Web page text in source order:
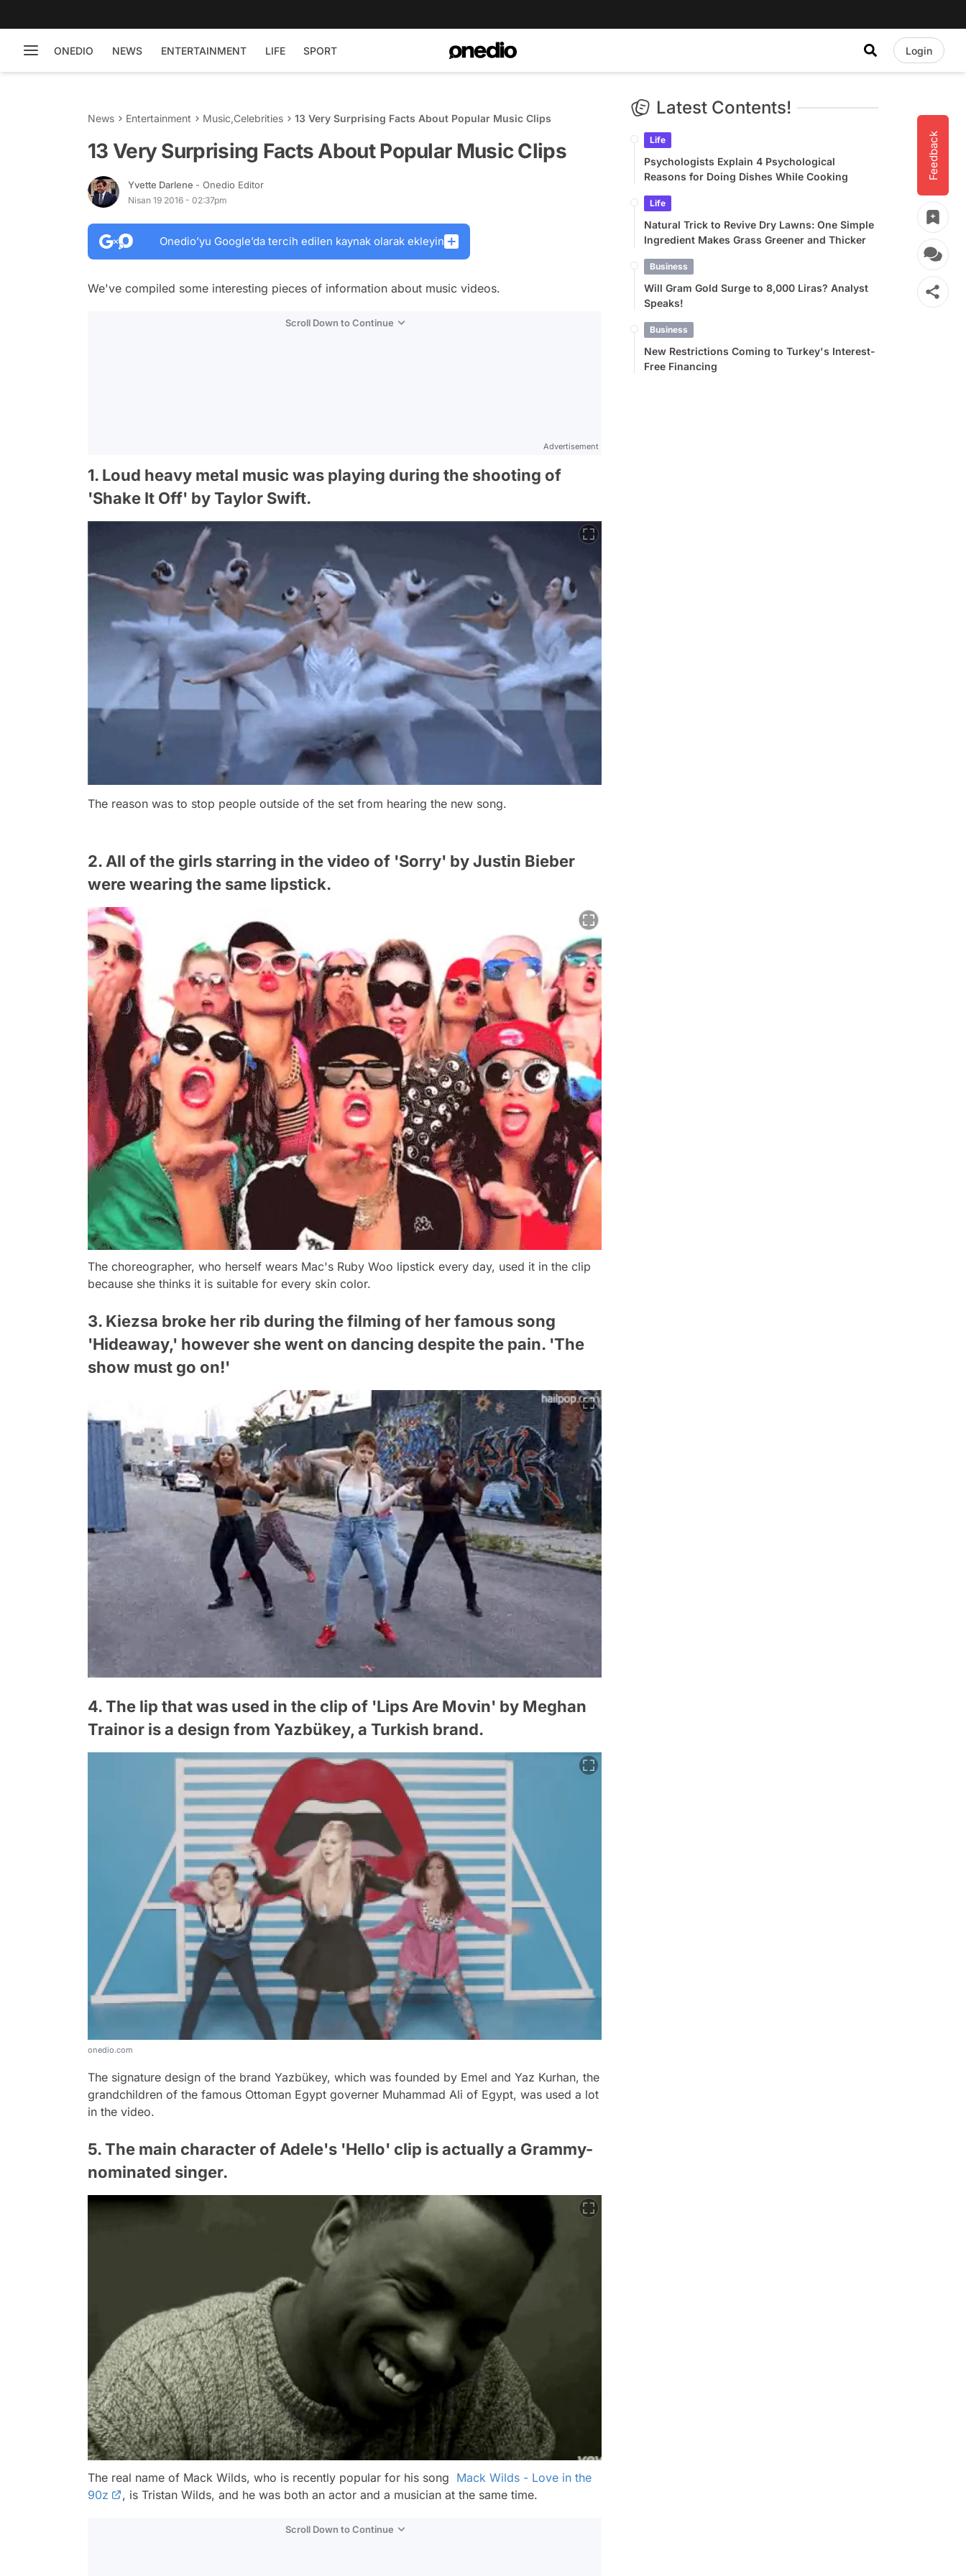
ONEDIO NEWS ENTERTAINMENT LIFE SPORT Login
Feedback
News Entertainment Music,Celebrities 13 Very Surprising Facts About Popular Music Clips
13 Very Surprising Facts About Popular Music Clips
Yvette Darlene - Onedio Editor
Nisan 19 2016 - 02:37pm
Onedio’yu Google’da tercih edilen kaynak olarak ekleyin
We've compiled some interesting pieces of information about music videos.
Scroll Down to Continue
Advertisement
1. Loud heavy metal music was playing during the shooting of
'Shake It Off' by Taylor Swift.
The reason was to stop people outside of the set from hearing the new song.
2. All of the girls starring in the video of 'Sorry' by Justin Bieber
were wearing the same lipstick.
The choreographer, who herself wears Mac's Ruby Woo lipstick every day, used it in the clip
because she thinks it is suitable for every skin color.
3. Kiezsa broke her rib during the filming of her famous song
'Hideaway,' however she went on dancing despite the pain. 'The
show must go on!'
4. The lip that was used in the clip of 'Lips Are Movin' by Meghan
Trainor is a design from Yazbükey, a Turkish brand.
onedio.com
The signature design of the brand Yazbükey, which was founded by Emel and Yaz Kurhan, the
grandchildren of the famous Ottoman Egypt governer Muhammad Ali of Egypt, was used a lot
in the video.
5. The main character of Adele's 'Hello' clip is actually a Grammy-
nominated singer.
The real name of Mack Wilds, who is recently popular for his song Mack Wilds - Love in the
90z
, is Tristan Wilds, and he was both an actor and a musician at the same time.
Scroll Down to Continue
Latest Contents!
Life
Psychologists Explain 4 Psychological
Reasons for Doing Dishes While Cooking
Life
Natural Trick to Revive Dry Lawns: One Simple
Ingredient Makes Grass Greener and Thicker
Business
Will Gram Gold Surge to 8,000 Liras? Analyst
Speaks!
Business
New Restrictions Coming to Turkey's Interest-
Free Financing